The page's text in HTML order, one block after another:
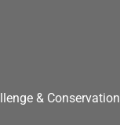
& Conservation